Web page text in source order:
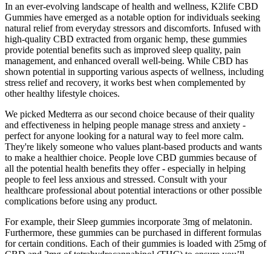
In an ever-evolving landscape of health and wellness, K2life CBD
Gummies have emerged as a notable option for individuals seeking
natural relief from everyday stressors and discomforts. Infused with
high-quality CBD extracted from organic hemp, these gummies
provide potential benefits such as improved sleep quality, pain
management, and enhanced overall well-being. While CBD has
shown potential in supporting various aspects of wellness, including
stress relief and recovery, it works best when complemented by
other healthy lifestyle choices.
We picked Medterra as our second choice because of their quality
and effectiveness in helping people manage stress and anxiety -
perfect for anyone looking for a natural way to feel more calm.
They're likely someone who values plant-based products and wants
to make a healthier choice. People love CBD gummies because of
all the potential health benefits they offer - especially in helping
people to feel less anxious and stressed. Consult with your
healthcare professional about potential interactions or other possible
complications before using any product.
For example, their Sleep gummies incorporate 3mg of melatonin.
Furthermore, these gummies can be purchased in different formulas
for certain conditions. Each of their gummies is loaded with 25mg of